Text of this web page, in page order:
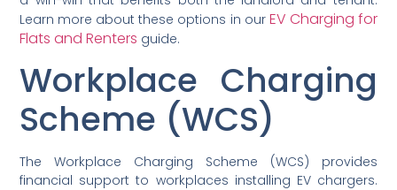
Learn more about these options in our EV Charging for
Flats and Renters guide.
Workplace Charging
Scheme (WCS)
The Workplace Charging Scheme (WCS) provides
financial support to workplaces installing EV chargers.